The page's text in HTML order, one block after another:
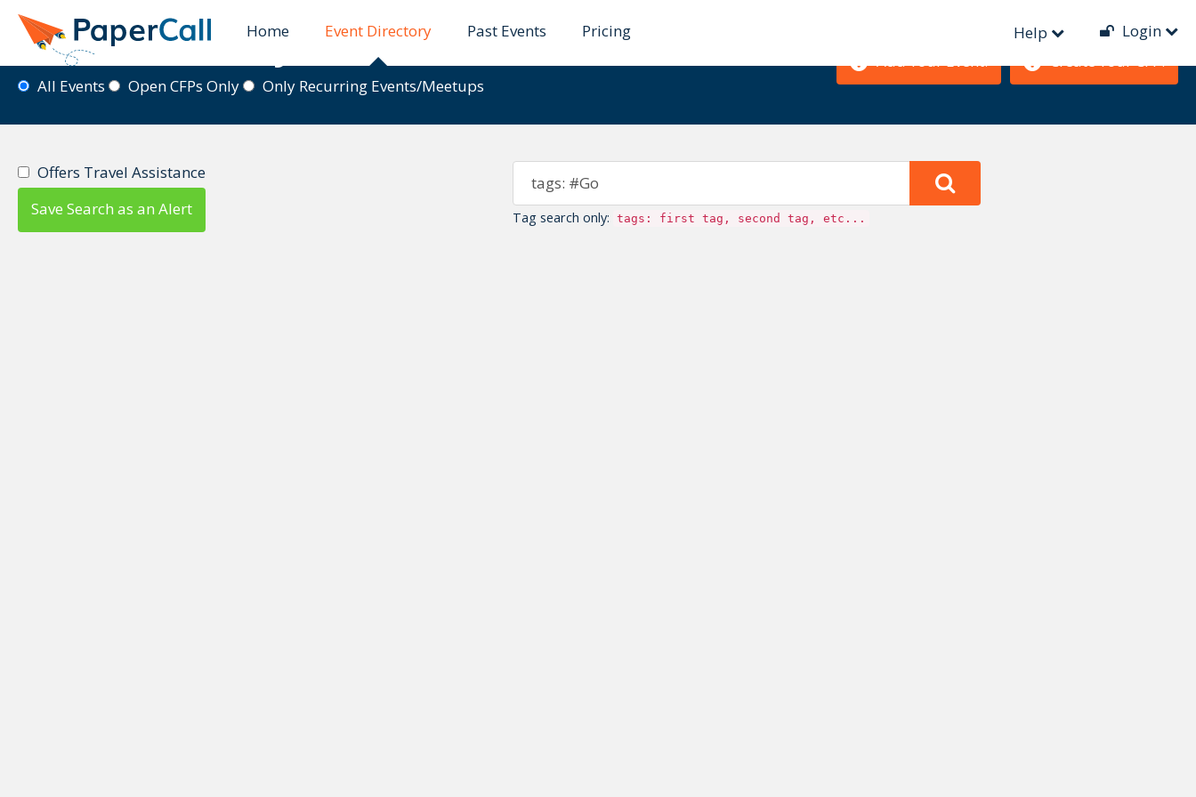
Home Event Directory Past Events Pricing Help Login
Event Directory
All Events Open CFPs Only Only Recurring Events/Meetups
Offers Travel Assistance
Save Search as an Alert
Tag search only: tags: first tag, second tag, etc...